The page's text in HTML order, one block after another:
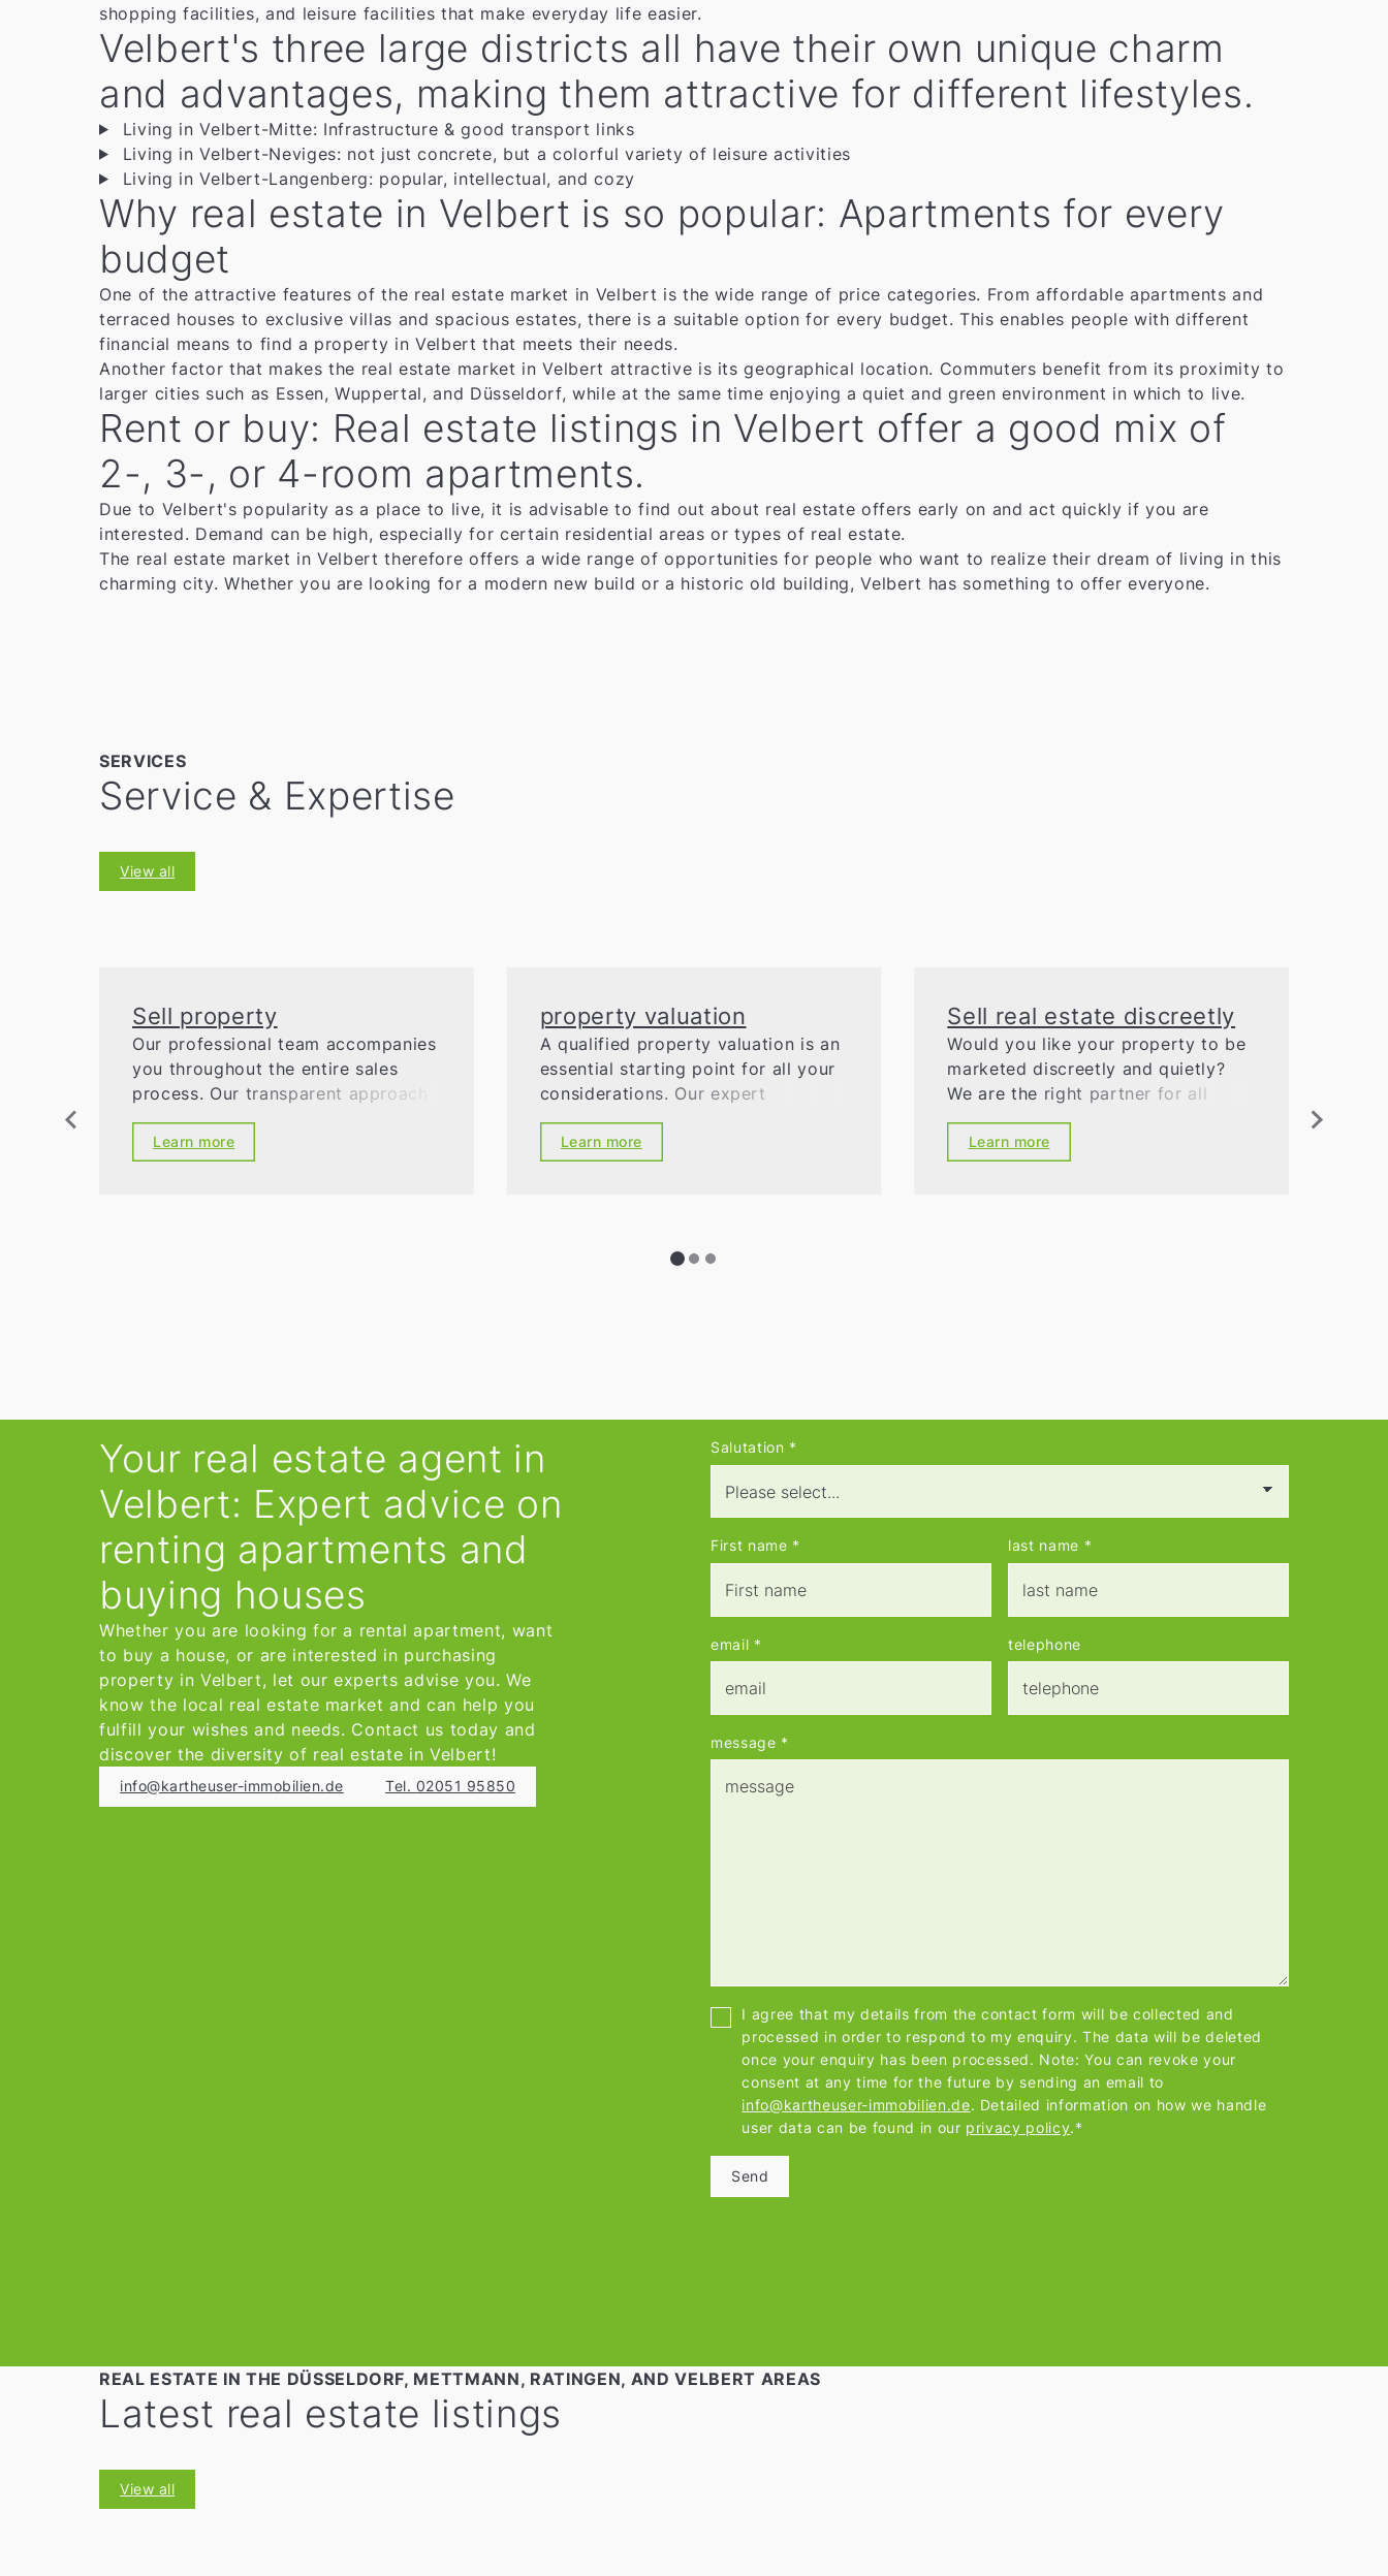
shopping facilities, and leisure facilities that make everyday life easier.
Velbert's three large districts all have their own unique charm
and advantages, making them attractive for different lifestyles.
Living in Velbert-Mitte: Infrastructure & good transport links
Living in Velbert-Neviges: not just concrete, but a colorful variety of leisure activities
Living in Velbert-Langenberg: popular, intellectual, and cozy
Why real estate in Velbert is so popular: Apartments for every
budget
One of the attractive features of the real estate market in Velbert is the wide range of price categories. From affordable apartments and
terraced houses to exclusive villas and spacious estates, there is a suitable option for every budget. This enables people with different
financial means to find a property in Velbert that meets their needs.
Another factor that makes the real estate market in Velbert attractive is its geographical location. Commuters benefit from its proximity to
larger cities such as Essen, Wuppertal, and Düsseldorf, while at the same time enjoying a quiet and green environment in which to live.
Rent or buy: Real estate listings in Velbert offer a good mix of
2-, 3-, or 4-room apartments.
Due to Velbert's popularity as a place to live, it is advisable to find out about real estate offers early on and act quickly if you are
interested. Demand can be high, especially for certain residential areas or types of real estate.
The real estate market in Velbert therefore offers a wide range of opportunities for people who want to realize their dream of living in this
charming city. Whether you are looking for a modern new build or a historic old building, Velbert has something to offer everyone.
SERVICES
Service & Expertise
View all
Sell property
Our professional team accompanies
you throughout the entire sales
process. Our transparent approach
ensures security and success.
Learn more
property valuation
A qualified property valuation is an
essential starting point for all your
considerations. Our expert
appraisers will accurately and
professionally determine the market
value of your property, suggest a
Learn more
Sell real estate discreetly
Would you like your property to be
marketed discreetly and quietly?
We are the right partner for all
questions relating to real estate
marketing. You can rely on our
discretion and our excellent
Learn more
Your real estate agent in
Velbert: Expert advice on
renting apartments and
buying houses
Whether you are looking for a rental apartment, want
to buy a house, or are interested in purchasing
property in Velbert, let our experts advise you. We
know the local real estate market and can help you
fulfill your wishes and needs. Contact us today and
discover the diversity of real estate in Velbert!
info@kartheuser-immobilien.de Tel. 02051 95850
Salutation *
First name * last name *
email * telephone
message *
I agree that my details from the contact form will be collected and
processed in order to respond to my enquiry. The data will be deleted
once your enquiry has been processed. Note: You can revoke your
consent at any time for the future by sending an email to
info@kartheuser-immobilien.de. Detailed information on how we handle
user data can be found in our privacy policy.*
Send
REAL ESTATE IN THE DÜSSELDORF, METTMANN, RATINGEN, AND VELBERT AREAS
Latest real estate listings
View all